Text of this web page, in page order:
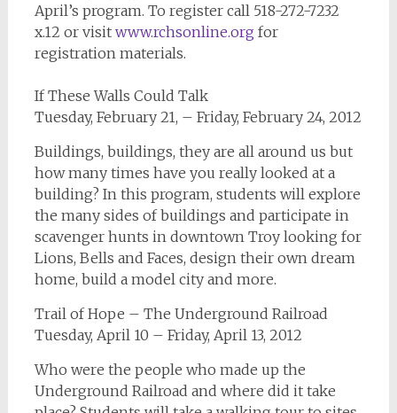
April’s program. To register call 518-272-7232
x.12 or visit www.rchsonline.org for
registration materials.
If These Walls Could Talk
Tuesday, February 21, – Friday, February 24, 2012
Buildings, buildings, they are all around us but
how many times have you really looked at a
building? In this program, students will explore
the many sides of buildings and participate in
scavenger hunts in downtown Troy looking for
Lions, Bells and Faces, design their own dream
home, build a model city and more.
Trail of Hope – The Underground Railroad
Tuesday, April 10 – Friday, April 13, 2012
Who were the people who made up the
Underground Railroad and where did it take